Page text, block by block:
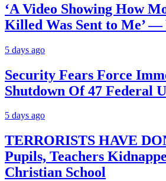
‘A Video Showing How
Killed Was Sent to Me’
5 days ago
Security Fears Force
Shutdown Of 47 Federal
5 days ago
TERRORISTS HAVE
Pupils, Teachers
Christian School